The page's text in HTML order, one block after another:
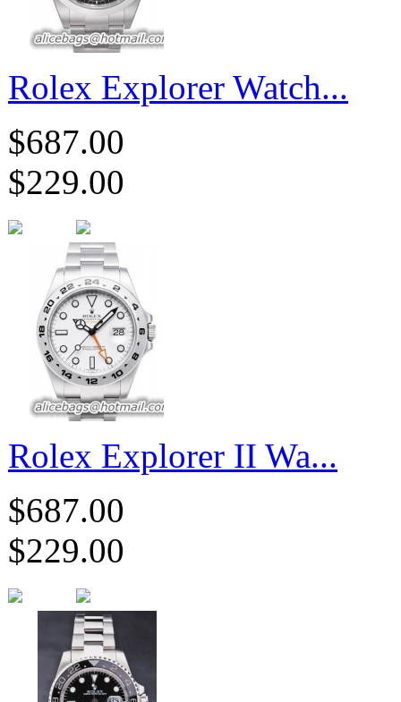
Rolex Explorer Watch...
$687.00
$229.00
Rolex Explorer II Wa...
$687.00
$229.00